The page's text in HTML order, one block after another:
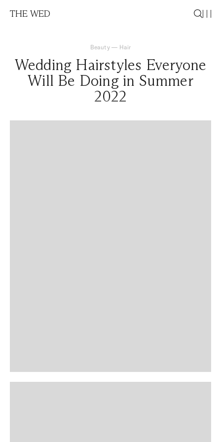
THE WED
Beauty— Hair
Wedding Hairstyles Everyone
Will Be Doing in Summer
2022